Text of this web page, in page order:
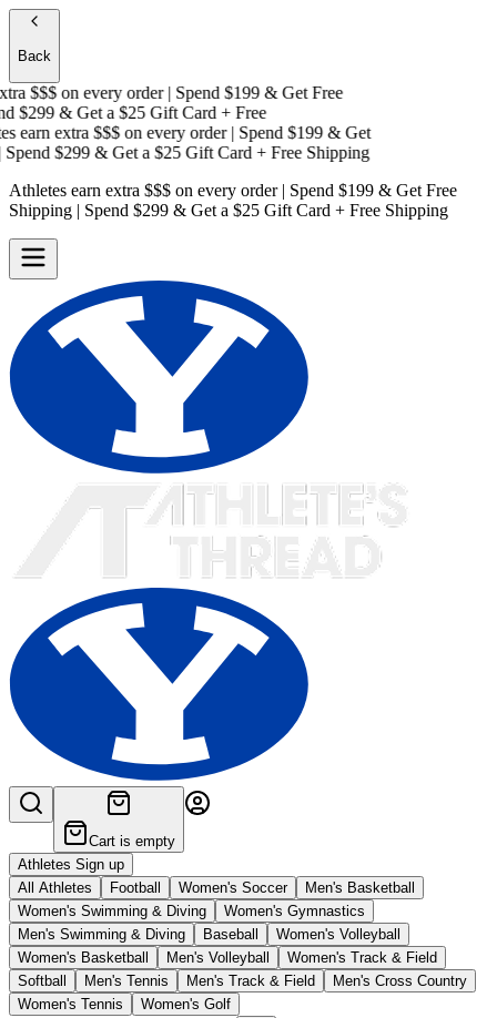
Back
$$$on every order | Spend $199 & Get Free
$299 & Get a$25 Gift Card + Free
earn extra $$$on every order | Spend $199 & Get
$299 & Get a$25 Gift Card + Free Shipping
Athletes earn extra $$$ on every order | Spend $199 & Get Free
Shipping | Spend $299 & Get a $25 Gift Card + Free Shipping
Cart is empty
Athletes Sign up
All Athletes
Football Women's Soccer
Men's Basketball
Women's Swimming & Diving
Women's Gymnastics
Men's Swimming & Diving
Baseball
Women's Volleyball
Women's Basketball
Men's Volleyball
Women's Track & Field
Softball
Men's Tennis Men's Track & Field
Men's Cross Country
Women's Tennis
Women's Golf